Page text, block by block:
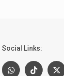
Social Links: